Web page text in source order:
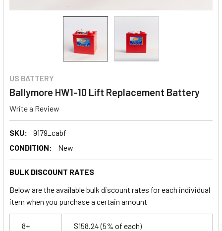
US BATTERY
Ballymore HW1-10 Lift Replacement Battery
Write a Review
SKU:
9179_cabf
CONDITION:
New
BULK DISCOUNT RATES
Below are the available bulk discount rates for each individual
item when you purchase a certain amount
8+ $158.24(5% of each)